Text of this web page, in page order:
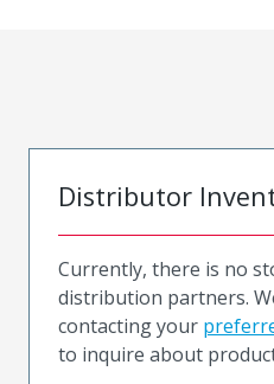
Distributor
Currently, there is no
distribution partners.
contacting your
to inquire about